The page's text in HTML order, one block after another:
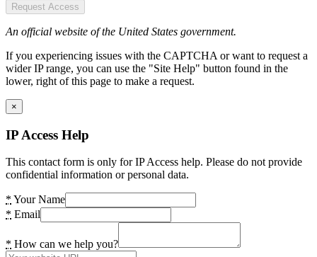
Request Access
An official website of the United States government.
If you experiencing issues with the CAPTCHA or want to request a
wider IP range, you can use the "Site Help" button found in the
lower, right of this page to make a request.
×
IP Access Help
This contact form is only for IP Access help. Please do not provide
confidential information or personal data.
* Your Name
* Email
* How can we help you?